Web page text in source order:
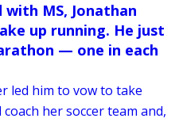
MS, Jonathan
up running. He just
— one in each
led him to vow to take
her soccer team and,